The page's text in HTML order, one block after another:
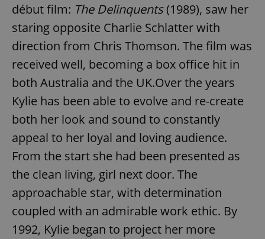
début film: The Delinquents(1989), saw her
staring opposite Charlie Schlatter with
direction from Chris Thomson. The film was
received well, becoming a box office hit in
both Australia and the UK.Over the years
Kylie has been able to evolve and re-create
both her look and sound to constantly
appeal to her loyal and loving audience.
From the start she had been presented as
the clean living, girl next door. The
approachable star, with determination
coupled with an admirable work ethic. By
1992, Kylie began to project her more